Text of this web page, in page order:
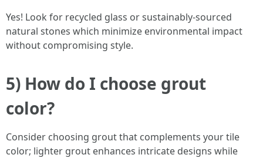
Yes! Look for recycled glass or sustainably-sourced
natural stones which minimize environmental impact
without compromising style.
5) How do I choose grout
color?
Consider choosing grout that complements your tile
color; lighter grout enhances intricate designs while